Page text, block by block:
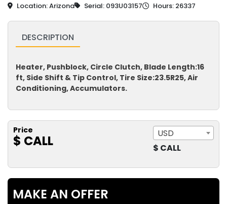
Location: Arizona Serial: 093U03157 Hours: 26337
DESCRIPTION
Heater, Pushblock, Circle Clutch, Blade Length:16
ft, Side Shift & Tip Control, Tire Size:23.5R25, Air
Conditioning, Accumulators.
Price
$ CALL
USD
$ CALL
MAKE AN OFFER